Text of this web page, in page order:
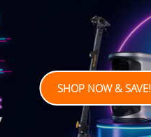
SHOP NOW & SAVE!